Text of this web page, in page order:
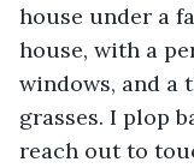
house under a
house, with a
windows, and a
grasses. I plop
reach out to